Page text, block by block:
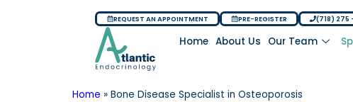
REQUEST AN APPOINTMENT PRE-REGISTER (718) 275
Home About Us Our Team
Home » Bone Disease Specialist in Osteoporosis